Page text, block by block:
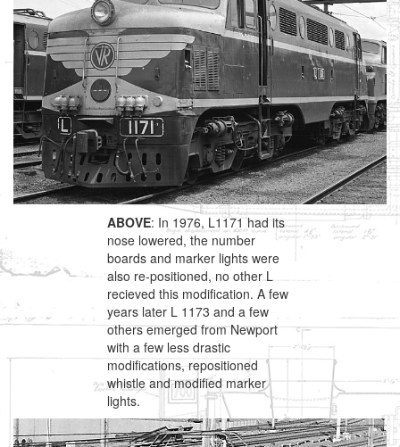
ABOVE: In 1976, L1171 had its
nose lowered, the number
boards and marker lights were
also re-positioned, no other L
recieved this modification. A few
years later L 1173 and a few
others emerged from Newport
with a few less drastic
modifications, repositioned
whistle and modified marker
lights.